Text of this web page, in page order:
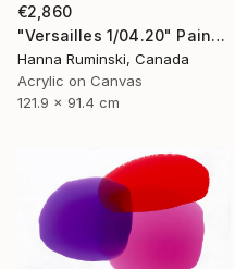
€2,860
"Versailles 1/04.20" Painting
Hanna Ruminski, Canada
Acrylic on Canvas
121.9 x 91.4 cm